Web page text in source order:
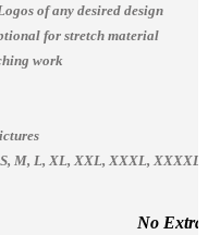
of any desired design
for stretch material
work
M, L, XL, XXL, XXXL, XXXXL
No Extra